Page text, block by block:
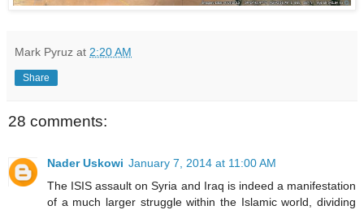
Mark Pyruz at 2:20 AM
Share
28 comments:
Nader Uskowi January 7, 2014 at 11:00 AM
The ISIS assault on Syria and Iraq is indeed a manifestation
of a much larger struggle within the Islamic world, dividing